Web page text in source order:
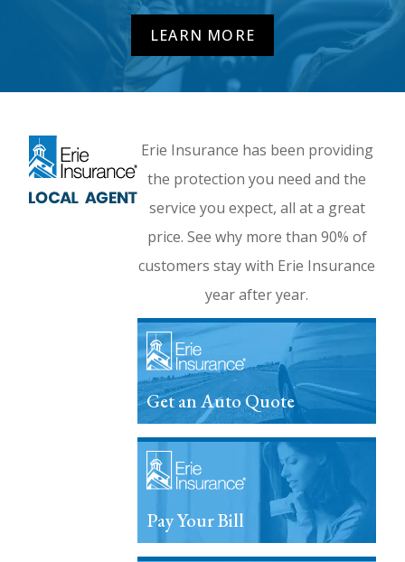
LEARN MORE
Erie Insurance has been providing
the protection you need and the
service you expect, all at a great
price. See why more than 90% of
customers stay with Erie Insurance
year after year.
Get an Auto Quote
Pay Your Bill